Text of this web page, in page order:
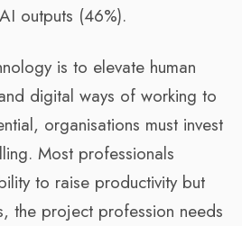
outputs (46%).
is to elevate human
digital ways of working to
organisations must invest
Most professionals
to raise productivity but
the project profession needs